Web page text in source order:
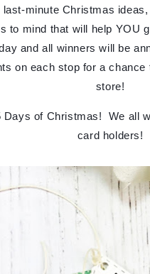
minute Christmas
to mind that will help YOU
and all winners will be
on each stop for a
store!
Days of Christmas!  We all
card holders!